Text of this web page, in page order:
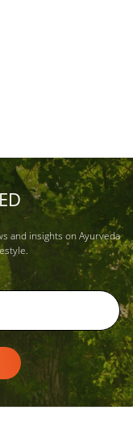
and insights on Ayurveda